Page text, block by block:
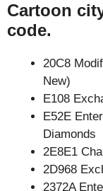
Cartoon
code.
20C8
New)
E108
E52E
Diamonds
2E8E1
2D968
2372A